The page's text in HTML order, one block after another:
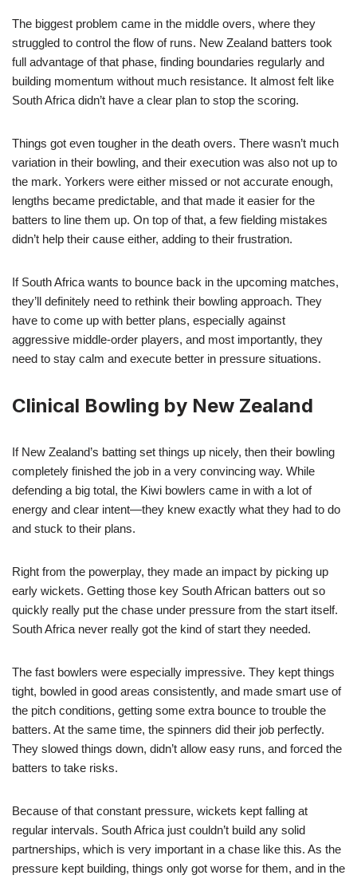
The biggest problem came in the middle overs, where they
struggled to control the flow of runs. New Zealand batters took
full advantage of that phase, finding boundaries regularly and
building momentum without much resistance. It almost felt like
South Africa didn’t have a clear plan to stop the scoring.
Things got even tougher in the death overs. There wasn’t much
variation in their bowling, and their execution was also not up to
the mark. Yorkers were either missed or not accurate enough,
lengths became predictable, and that made it easier for the
batters to line them up. On top of that, a few fielding mistakes
didn’t help their cause either, adding to their frustration.
If South Africa wants to bounce back in the upcoming matches,
they’ll definitely need to rethink their bowling approach. They
have to come up with better plans, especially against
aggressive middle-order players, and most importantly, they
need to stay calm and execute better in pressure situations.
Clinical Bowling by New Zealand
If New Zealand’s batting set things up nicely, then their bowling
completely finished the job in a very convincing way. While
defending a big total, the Kiwi bowlers came in with a lot of
energy and clear intent—they knew exactly what they had to do
and stuck to their plans.
Right from the powerplay, they made an impact by picking up
early wickets. Getting those key South African batters out so
quickly really put the chase under pressure from the start itself.
South Africa never really got the kind of start they needed.
The fast bowlers were especially impressive. They kept things
tight, bowled in good areas consistently, and made smart use of
the pitch conditions, getting some extra bounce to trouble the
batters. At the same time, the spinners did their job perfectly.
They slowed things down, didn’t allow easy runs, and forced the
batters to take risks.
Because of that constant pressure, wickets kept falling at
regular intervals. South Africa just couldn’t build any solid
partnerships, which is very important in a chase like this. As the
pressure kept building, things only got worse for them, and in the